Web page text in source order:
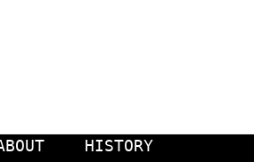
HISTORY